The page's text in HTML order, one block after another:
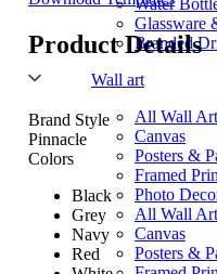
Water
Glassware
Branded
Wall art
All Wall Art
Canvas
Posters &
Framed
Photo
All Wall Art
Canvas
Posters &
Product Details
Brand Style
Pinnacle
Colors
Black
Grey
Navy
Red